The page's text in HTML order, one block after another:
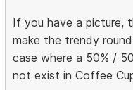
If you have a picture,
make the trendy
case where a 50% /
not exist in Coffee